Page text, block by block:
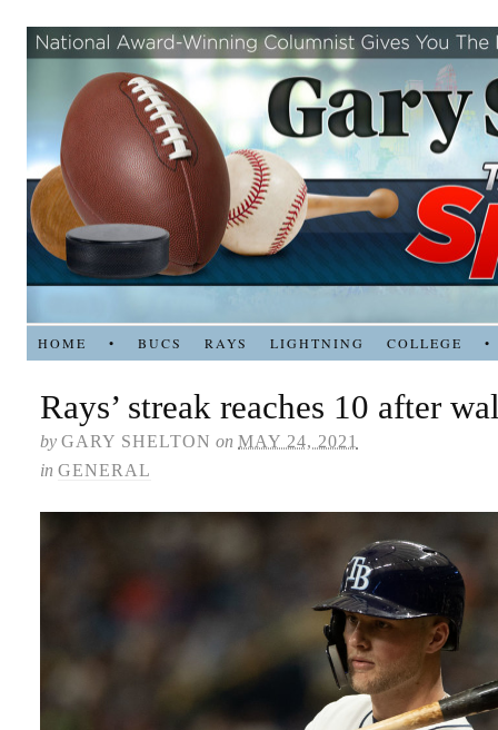
HOME • BUCS RAYS LIGHTNING COLLEGE •
Rays’ streak reaches 10 after
by GARY SHELTON on MAY 24, 2021
in GENERAL